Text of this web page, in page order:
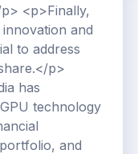
<p>Finally,
and
to address
p>
has
technology
and